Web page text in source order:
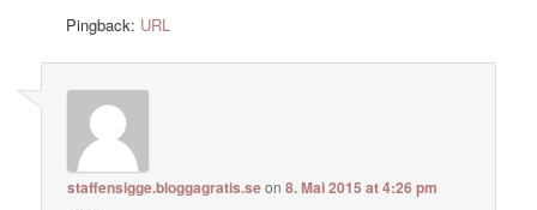
Pingback: URL
staffensigge.bloggagratis.seon8. Mai 2015 at 4:26 pm